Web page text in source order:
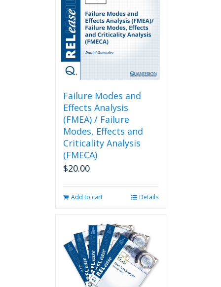
be
chosen
on
the
product
Failure Modes and
Effects Analysis
(FMEA) / Failure
Modes, Effects and
Criticality Analysis
(FMECA)
$20.00
Add to cart Details